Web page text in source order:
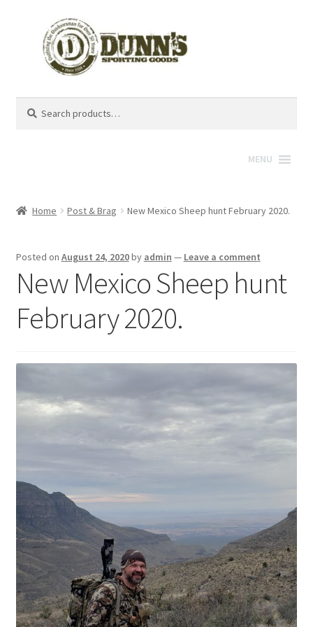
for:
MENU
Home Post & Brag New Mexico Sheep hunt February 2020.
Posted on August 24, 2020by admin — Leave a comment
New Mexico Sheep hunt
February 2020.